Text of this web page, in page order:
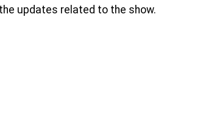
updates related to the show.